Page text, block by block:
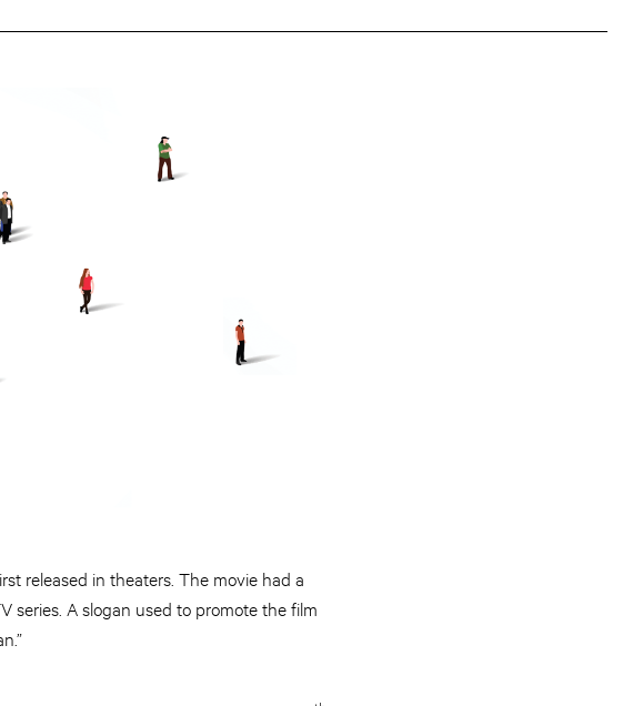
released in theaters. The movie had a
series. A slogan used to promote the film